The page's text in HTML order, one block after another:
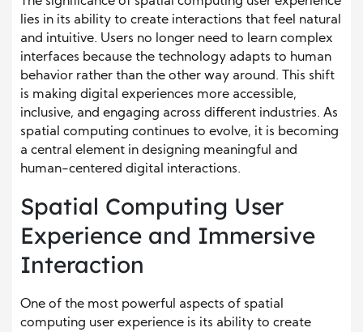
lies in its ability to create interactions that feel natural
and intuitive. Users no longer need to learn complex
interfaces because the technology adapts to human
behavior rather than the other way around. This shift
is making digital experiences more accessible,
inclusive, and engaging across different industries. As
spatial computing continues to evolve, it is becoming
a central element in designing meaningful and
human-centered digital interactions.
Spatial Computing User
Experience and Immersive
Interaction
One of the most powerful aspects of spatial
computing user experience is its ability to create